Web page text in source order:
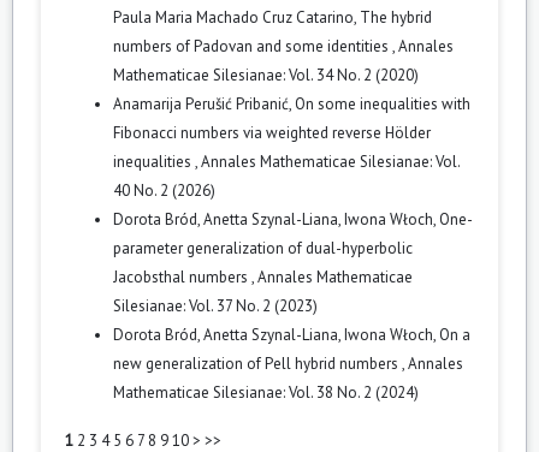
Paula Maria Machado Cruz Catarino, The hybrid
numbers of Padovan and some identities ,Annales
Mathematicae Silesianae: Vol. 34 No. 2 (2020)
Anamarija Perušić Pribanić, On some inequalities with
Fibonacci numbers via weighted reverse Hölder
inequalities ,Annales Mathematicae Silesianae: Vol.
40 No. 2 (2026)
Dorota Bród, Anetta Szynal-Liana, Iwona Włoch, One-
parameter generalization of dual-hyperbolic
Jacobsthal numbers ,Annales Mathematicae
Silesianae: Vol. 37 No. 2 (2023)
Dorota Bród, Anetta Szynal-Liana, Iwona Włoch, On a
new generalization of Pell hybrid numbers ,Annales
Mathematicae Silesianae: Vol. 38 No. 2 (2024)
1 2 3 4 5 6 7 8 910> >>